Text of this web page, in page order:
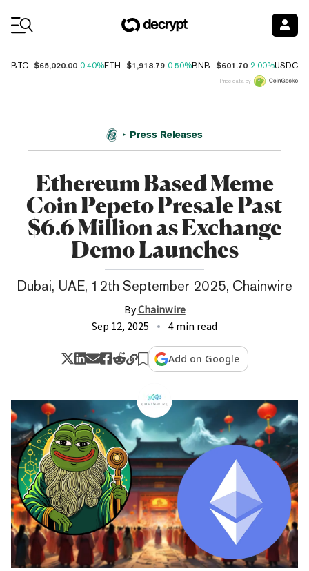
BTC $65,020.00 0.40%ETH $1,918.79 0.50%BNB $601.70 2.00%USDC
Price data by
Press Releases
Ethereum Based Meme
Coin Pepeto Presale Past
$6.6 Million as Exchange
Demo Launches
Dubai, UAE, 12th September 2025, Chainwire
ByChainwire
Sep 12, 2025
4 min read
Add on Google